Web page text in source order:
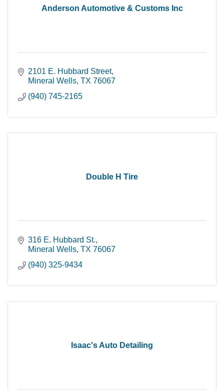
Anderson Automotive & Customs Inc
2101 E. Hubbard Street
Mineral Wells TX 76067
(940) 745-2165
Double H Tire
316 E. Hubbard St.
Mineral Wells TX 76067
(940) 325-9434
Isaac's Auto Detailing